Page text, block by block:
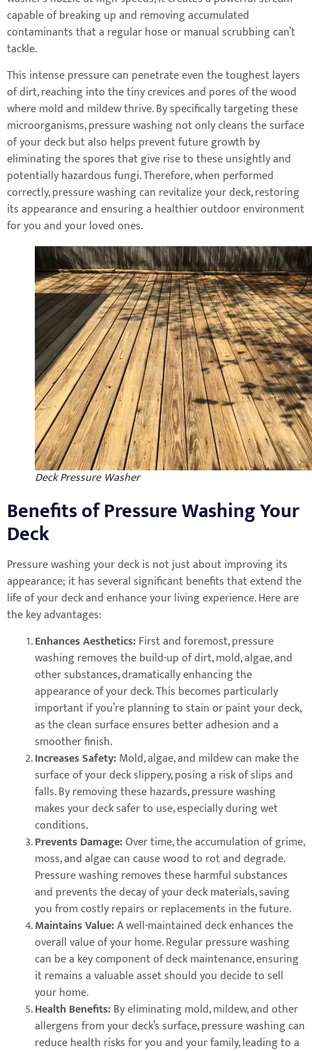
capable of breaking up and removing accumulated
contaminants that a regular hose or manual scrubbing can’t
tackle.
This intense pressure can penetrate even the toughest layers
of dirt, reaching into the tiny crevices and pores of the wood
where mold and mildew thrive. By specifically targeting these
microorganisms, pressure washing not only cleans the surface
of your deck but also helps prevent future growth by
eliminating the spores that give rise to these unsightly and
potentially hazardous fungi. Therefore, when performed
correctly, pressure washing can revitalize your deck, restoring
its appearance and ensuring a healthier outdoor environment
for you and your loved ones.
Deck Pressure Washer
Benefits of Pressure Washing Your
Deck
Pressure washing your deck is not just about improving its
appearance; it has several significant benefits that extend the
life of your deck and enhance your living experience. Here are
the key advantages:
Enhances Aesthetics:First and foremost, pressure
washing removes the build-up of dirt, mold, algae, and
other substances, dramatically enhancing the
appearance of your deck. This becomes particularly
important if you’re planning to stain or paint your deck,
as the clean surface ensures better adhesion and a
smoother finish.
Increases Safety:Mold, algae, and mildew can make the
surface of your deck slippery, posing a risk of slips and
falls. By removing these hazards, pressure washing
makes your deck safer to use, especially during wet
conditions.
Prevents Damage:Over time, the accumulation of grime,
moss, and algae can cause wood to rot and degrade.
Pressure washing removes these harmful substances
and prevents the decay of your deck materials, saving
you from costly repairs or replacements in the future.
Maintains Value:A well-maintained deck enhances the
overall value of your home. Regular pressure washing
can be a key component of deck maintenance, ensuring
it remains a valuable asset should you decide to sell
your home.
Health Benefits:By eliminating mold, mildew, and other
allergens from your deck’s surface, pressure washing can
reduce health risks for you and your family, leading to a